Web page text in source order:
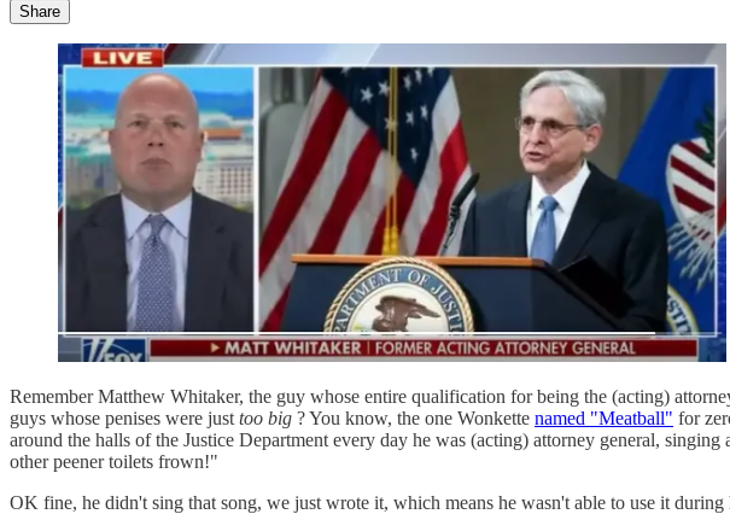
Share
Remember Matthew Whitaker, the guy whose entire qualification for being the (acting)
guys whose penises were just too big ? You know, the one Wonkette named "Meatball" for
around the halls of the Justice Department every day he was (acting) attorney general,
other peener toilets frown!"
OK fine, he didn't sing that song, we just wrote it, which means he wasn't able to use it during